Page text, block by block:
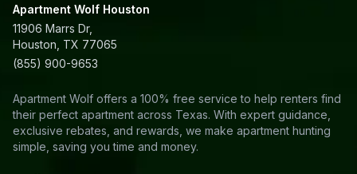
Apartment Wolf Houston
11906 Marrs Dr,
Houston, TX 77065
(855) 900-9653
Apartment Wolf offers a 100% free service to help renters find
their perfect apartment across Texas. With expert guidance,
exclusive rebates, and rewards, we make apartment hunting
simple, saving you time and money.